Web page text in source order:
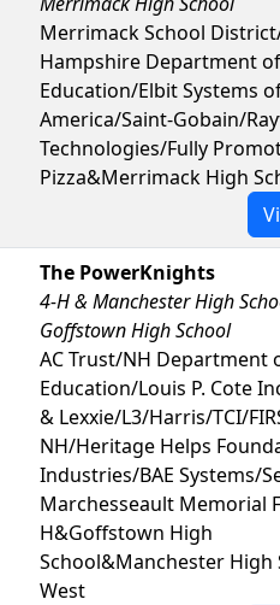
Merrimack School
Hampshire Department of
Education/Elbit Systems
America/Saint-Gobain/
Technologies/Fully
Pizza&Merrimack High
The PowerKnights
4-H & Manchester High
Goffstown High School
AC Trust/NH Department
Education/Louis P. Cote
& Lexxie/L3/Harris/TCI/
NH/Heritage Helps
Industries/BAE Systems/
Marchesseault Memorial
H&Goffstown High
School&Manchester High
West